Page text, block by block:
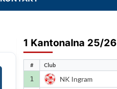
1 Kantonalna 25/26
# Club
1 NK Ingram